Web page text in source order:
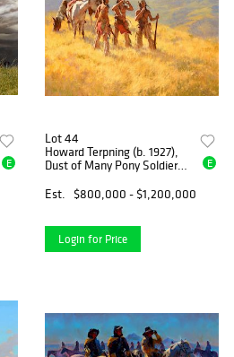
E
Lot 44
Howard Terpning (b. 1927),
Dust of Many Pony Soldiers
Est.
$800,000 - $1,200,000
E
Login for Price